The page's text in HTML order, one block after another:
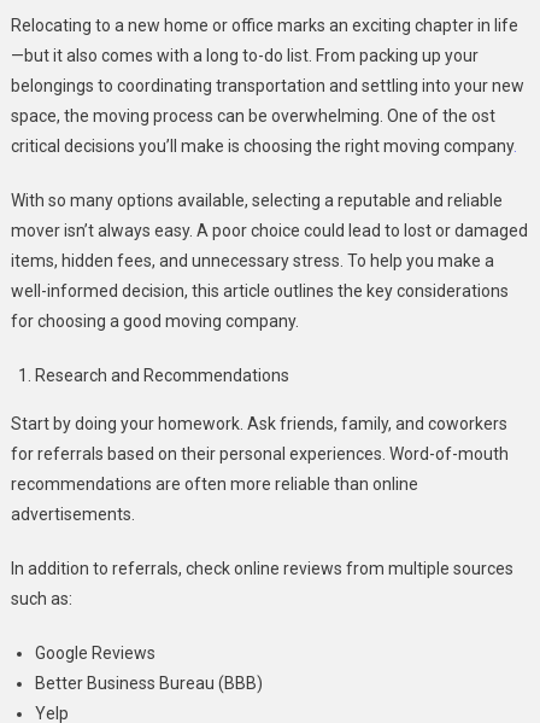
Good
Moving
Company
Relocating to a new home or office marks an exciting chapter in life
—but it also comes with a long to-do list. From packing up your
belongings to coordinating transportation and settling into your new
space, the moving process can be overwhelming. One of the ost
critical decisions you’ll make is choosing the right moving company.
With so many options available, selecting a reputable and reliable
mover isn’t always easy. A poor choice could lead to lost or damaged
items, hidden fees, and unnecessary stress. To help you make a
well-informed decision, this article outlines the key considerations
for choosing a good moving company.
Research and Recommendations
Start by doing your homework. Ask friends, family, and coworkers
for referrals based on their personal experiences. Word-of-mouth
recommendations are often more reliable than online
advertisements.
In addition to referrals, check online reviews from multiple sources
such as:
Google Reviews
Better Business Bureau (BBB)
Yelp